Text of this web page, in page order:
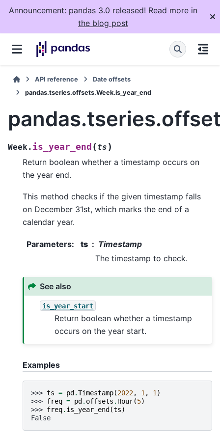
Announcement: pandas 3.0 released! Read more in
the blog post
API reference
Date offsets
pandas.tseries.offsets.Week.is_year_end
Week. is_year_end (ts )
Return boolean whether a timestamp occurs on
the year end.
This method checks if the given timestamp falls
on December 31st, which marks the end of a
calendar year.
Parameters: ts
Timestamp
The timestamp to check.
See also
is_year_start
Return boolean whether a timestamp
occurs on the year start.
Examples
>>> ts = pd .Timestamp(2022, 1 , 1 )
>>> freq = pd . offsets . Hour(5)
>>> freq. is_year_end (ts)
False